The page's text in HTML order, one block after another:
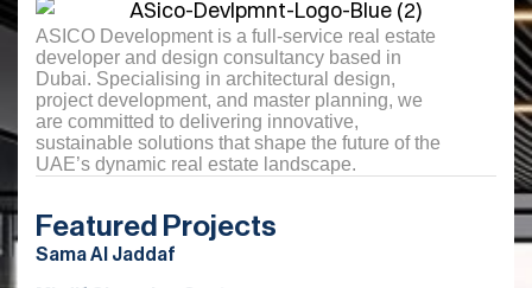
ASICO Development is a full-service real estate
developer and design consultancy based in
Dubai. Specialising in architectural design,
project development, and master planning, we
are committed to delivering innovative,
sustainable solutions that shape the future of the
UAE’s dynamic real estate landscape.
Featured Projects
Sama Al Jaddaf